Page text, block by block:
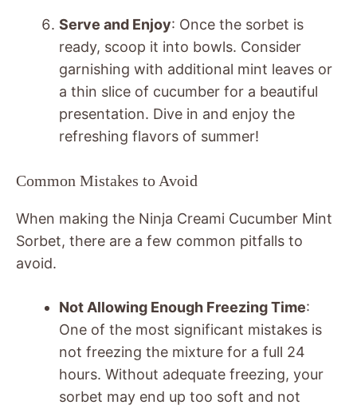
Serve and Enjoy: Once the sorbet is
ready, scoop it into bowls. Consider
garnishing with additional mint leaves or
a thin slice of cucumber for a beautiful
presentation. Dive in and enjoy the
refreshing flavors of summer!
Common Mistakes to Avoid
When making the Ninja Creami Cucumber Mint
Sorbet, there are a few common pitfalls to
avoid.
Not Allowing Enough Freezing Time:
One of the most significant mistakes is
not freezing the mixture for a full 24
hours. Without adequate freezing, your
sorbet may end up too soft and not